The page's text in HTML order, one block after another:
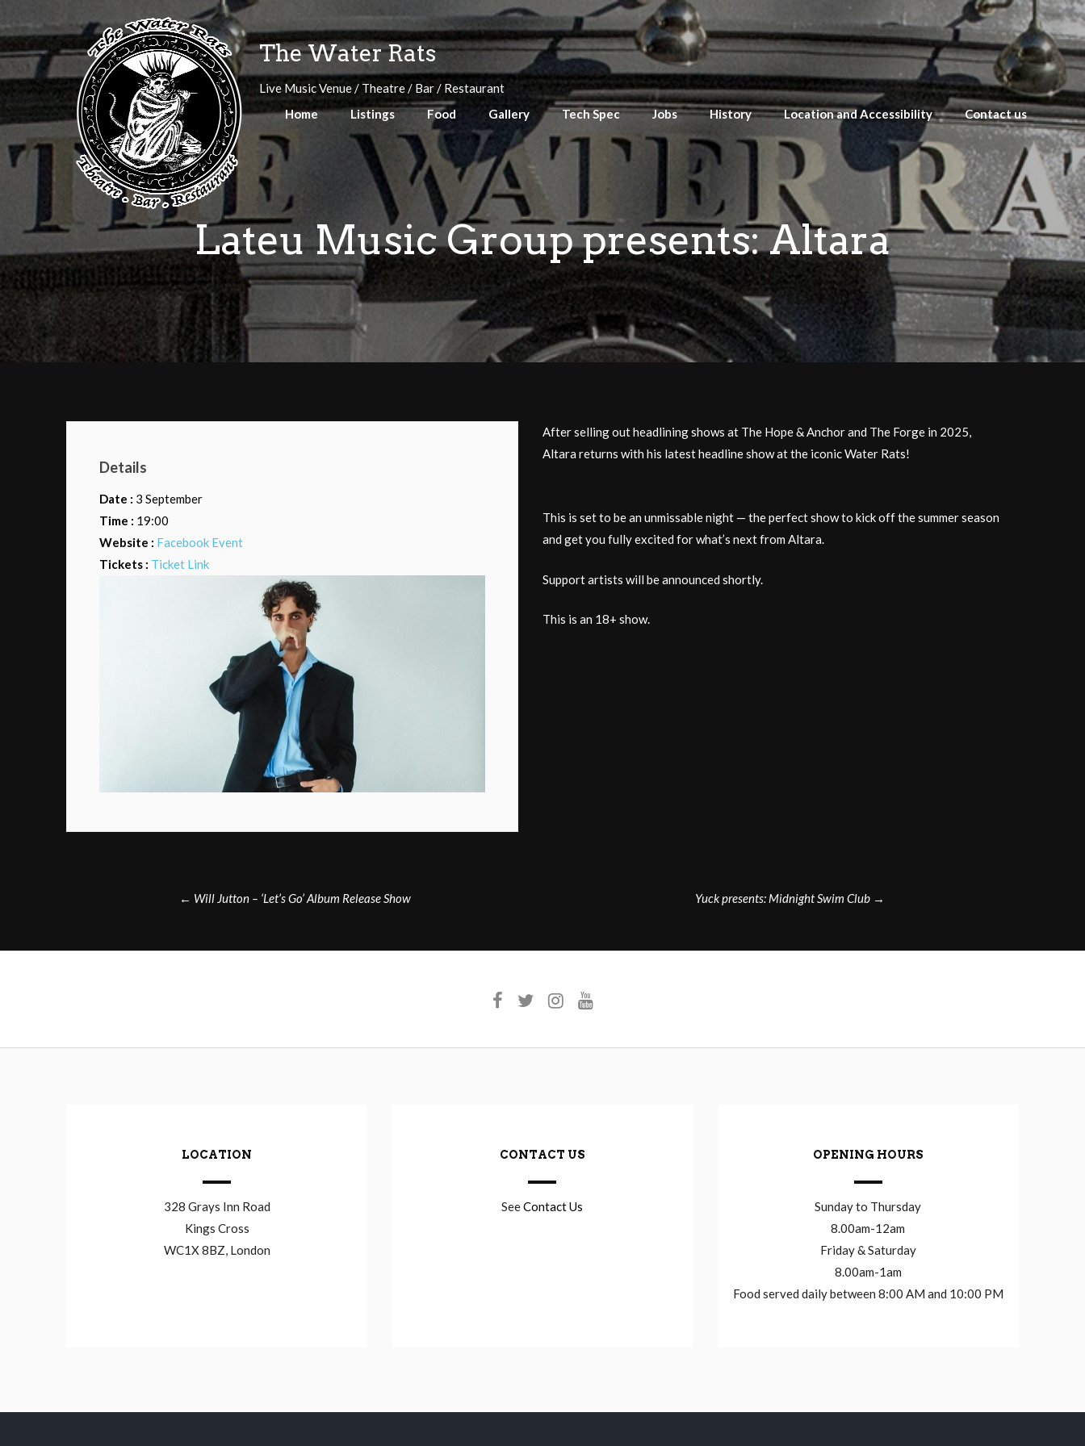
to
content
The Water Rats
Live Music Venue / Theatre / Bar / Restaurant
Home
Listings Food Gallery Tech Spec Jobs History Location and Accessibility Contact us
Lateu Music Group presents: Altara
Details
Date : 3 September
Time : 19:00
Website : Facebook Event
Tickets : Ticket Link
After selling out headlining shows at The Hope & Anchor and The Forge in 2025,
Altara returns with his latest headline show at the iconic Water Rats!
This is set to be an unmissable night — the perfect show to kick off the summer season
and get you fully excited for what’s next from Altara.
Support artists will be announced shortly.
This is an 18+ show.
← Will Jutton – ‘Let’s Go’ Album Release Show Yuck presents: Midnight Swim Club →
LOCATION
328 Grays Inn Road
Kings Cross
WC1X 8BZ, London
CONTACT US
SeeContact Us
OPENING HOURS
Sunday to Thursday
8.00am-12am
Friday & Saturday
8.00am-1am
Food served daily between 8:00 AM and 10:00 PM